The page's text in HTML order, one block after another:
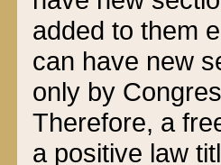
added to them
can have new
only by
Therefore, a
a positive law